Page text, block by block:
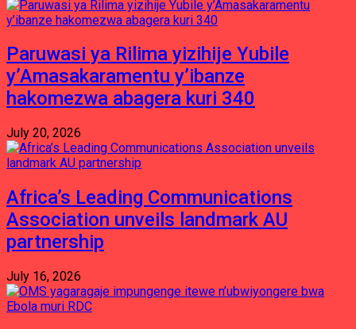
Paruwasi ya Rilima yizihije Yubile
y’Amasakaramentu y’ibanze
hakomezwa abagera kuri 340
July 20, 2026
Africa’s Leading Communications
Association unveils landmark AU
partnership
July 16, 2026